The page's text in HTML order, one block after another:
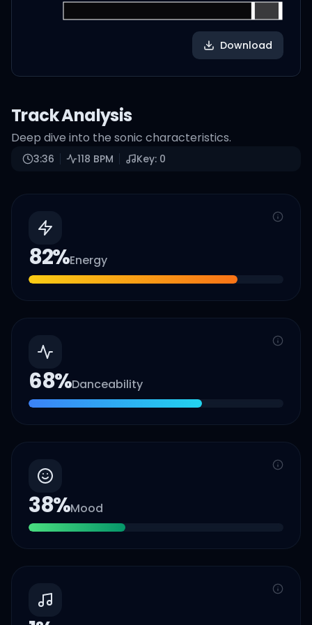
Download
Track Analysis
Deep dive into the sonic characteristics.
3:36 118 BPM Key: 0
82%Energy
68%Danceability
38%Mood